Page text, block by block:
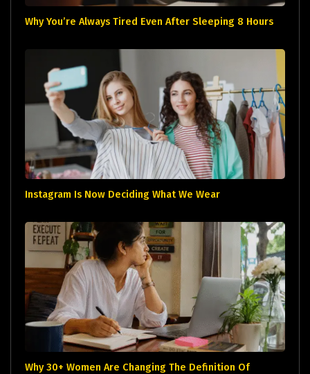
Why You’re Always Tired Even After Sleeping 8 Hours
Instagram Is Now Deciding What We Wear
Why 30+ Women Are Changing The Definition Of